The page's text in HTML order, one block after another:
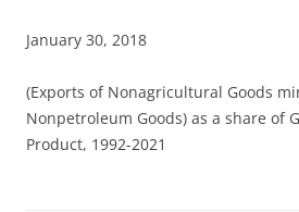
January 30, 2018
(Exports of Nonagricultural Goods
Nonpetroleum Goods) as a share of
Product, 1992-2021